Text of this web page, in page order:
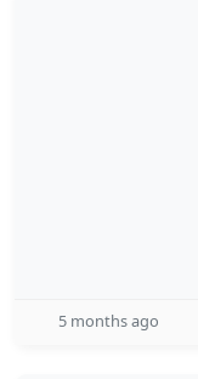
5 months ago